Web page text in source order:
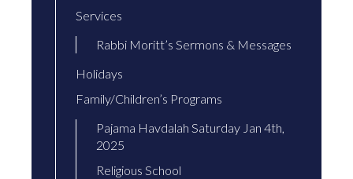
Services
Rabbi Moritt’s Sermons & Messages
Holidays
Family/Children’s Programs
Pajama Havdalah Saturday Jan 4th,
2025
Religious School